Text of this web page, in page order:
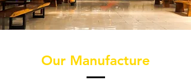
Our Manufacture